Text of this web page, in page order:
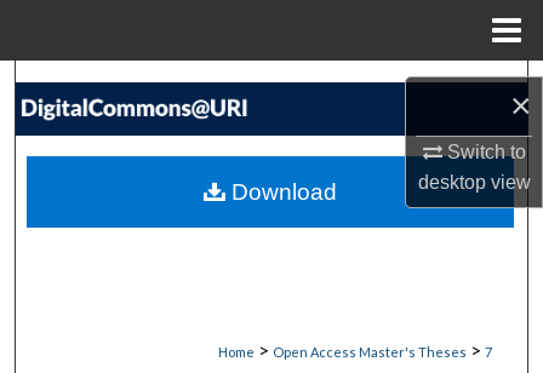
×
Switch to
desktopview
Search
My Account
Home > Open Access Master's Theses > 7
Download